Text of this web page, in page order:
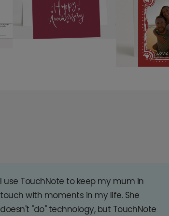
I use TouchNote to keep my mum in
touch with moments in my life. She
doesn't "do" technology, but TouchNote